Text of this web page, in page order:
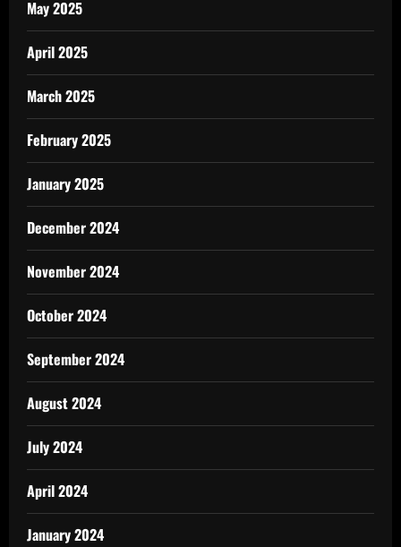
May 2025
April 2025
March 2025
February 2025
January 2025
December 2024
November 2024
October 2024
September 2024
August 2024
July 2024
April 2024
January 2024